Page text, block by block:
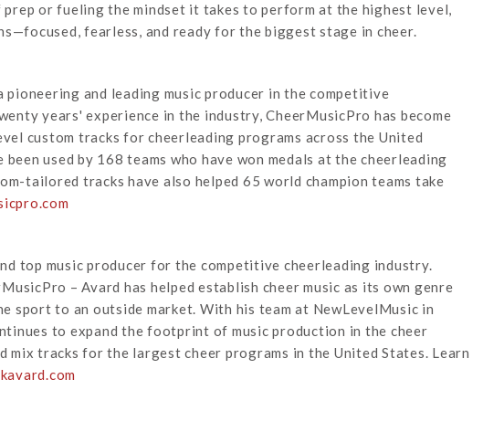
or fueling the mindset it takes to perform at the highest level,
fearless, and ready for the biggest stage in cheer.
and leading music producer in the competitive
years' experience in the industry, CheerMusicPro has become
custom tracks for cheerleading programs across the United
used by 168 teams who have won medals at the cheerleading
tailored tracks have also helped 65 world champion teams take
top music producer for the competitive cheerleading industry.
– Avard has helped establish cheer music as its own genre
sport to an outside market. With his team at NewLevelMusic in
to expand the footprint of music production in the cheer
tracks for the largest cheer programs in the United States. Learn